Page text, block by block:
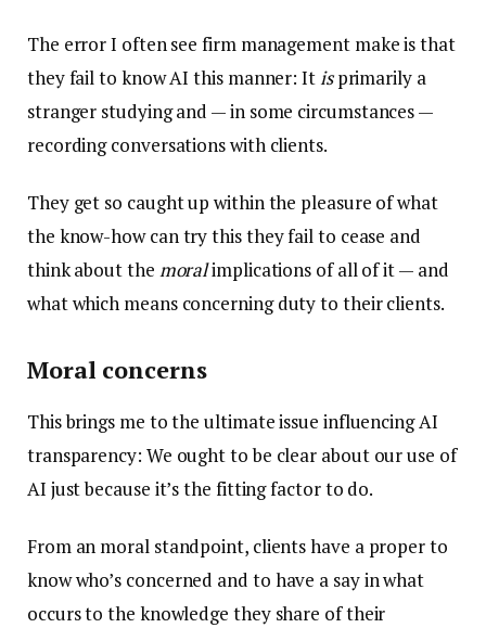
The error I often see firm management make is that
they fail to know AI this manner: Itisprimarily a
stranger studying and — in some circumstances —
recording conversations with clients.
They get so caught up within the pleasure of what
the know-how can try this they fail to cease and
think about the moralimplications of all of it — and
what which means concerning duty to their clients.
Moral concerns
This brings me to the ultimate issue influencing AI
transparency: We ought to be clear about our use of
AI just because it’s the fitting factor to do.
From an moral standpoint, clients have a proper to
know who’s concerned and to have a say in what
occurs to the knowledge they share of their